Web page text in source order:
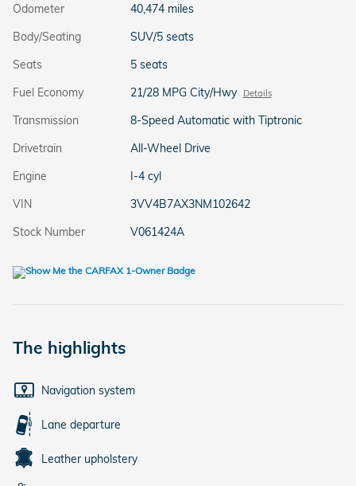
Odometer
40,474 miles
Body/Seating
SUV/5 seats
Seats
5 seats
Fuel Economy
21/28 MPG City/Hwy Details
Transmission
8-Speed Automatic with Tiptronic
Drivetrain
All-Wheel Drive
Engine
I-4 cyl
VIN
3VV4B7AX3NM102642
Stock Number
V061424A
The highlights
Navigation system
Lane departure
Leather upholstery